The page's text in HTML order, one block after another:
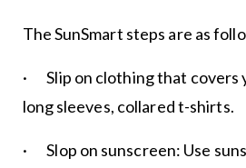
The SunSmart steps are as
· Slip on clothing that covers
long sleeves, collared t-shirts.
· Slop on sunscreen: Use